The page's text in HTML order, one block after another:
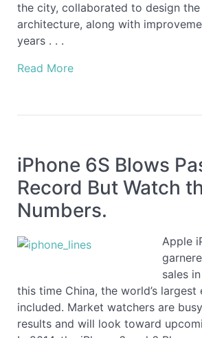
the city, collaborated to design the
architecture, along with
years . . .
Read More
iPhone 6S Blows
Record But Watch
Numbers.
Apple
sales
this time China, the world’s largest
included. Market watchers are
results and will look toward